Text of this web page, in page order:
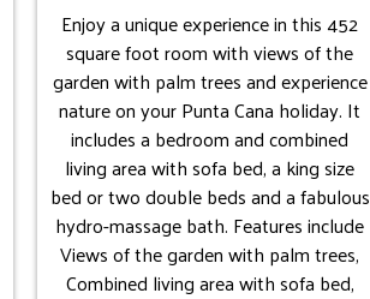
Enjoy a unique experience in this 452
square foot room with views of the
garden with palm trees and experience
nature on your Punta Cana holiday. It
includes a bedroom and combined
living area with sofa bed, a king size
bed or two double beds and a fabulous
hydro-massage bath. Features include
Views of the garden with palm trees,
Combined living area with sofa bed,